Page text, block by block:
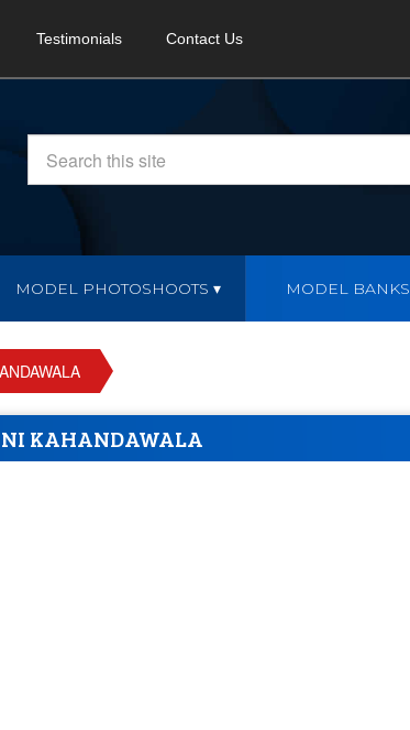
Testimonials Contact Us
MODEL PHOTOSHOOTS MODEL BANKS
KAHANDAWALA